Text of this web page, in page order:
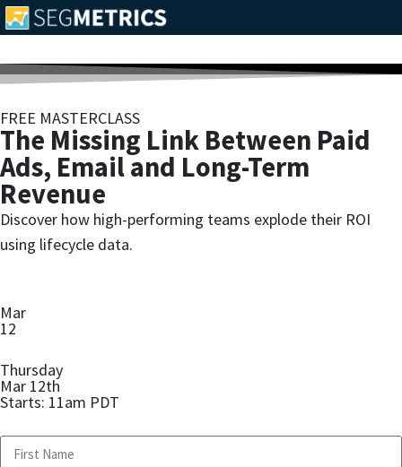
FREE MASTERCLASS
The Missing Link Between Paid
Ads, Email and Long-Term
Revenue
Discover how high-performing teams explode their ROI
using lifecycle data.
Mar
12
Thursday
Mar 12th
Starts: 11am PDT